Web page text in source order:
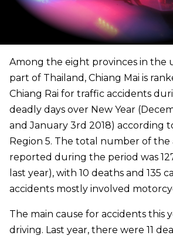
Among the eight provinces in the
part of Thailand, Chiang Mai is
Chiang Rai for traffic accidents
deadly days over New Year
and January 3rd 2018) according
Region 5. The total number of the
reported during the period was
last year), with 10 deaths and 135
accidents mostly involved
The main cause for accidents this
driving. Last year, there were 11